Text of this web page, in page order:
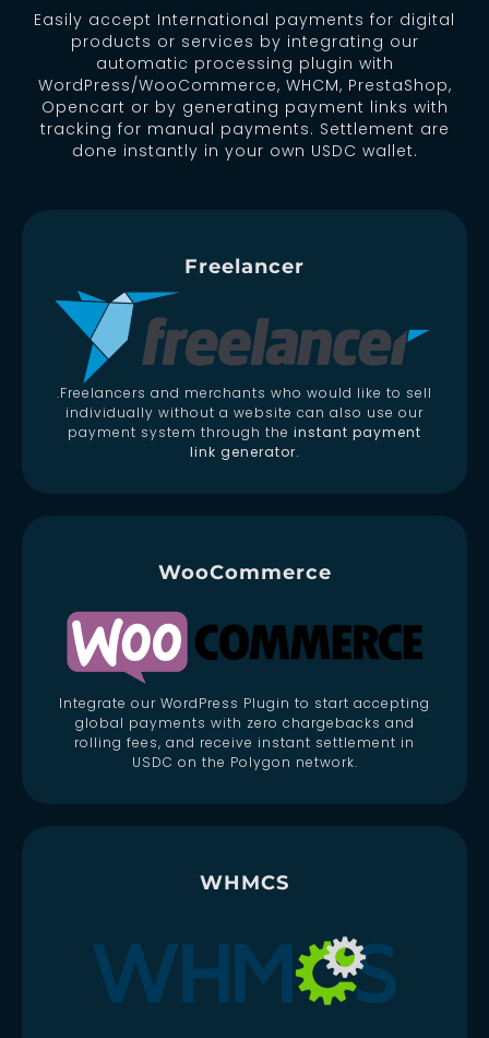
Easily accept International payments for digital
products or services by integrating our
automatic processing plugin with
WordPress/WooCommerce, WHCM, PrestaShop,
Opencart or by generating payment links with
tracking for manual payments. Settlement are
done instantly in your own USDC wallet.
Freelancer
.Freelancers and merchants who would like to sell
individually without a website can also use our
payment system through the instant payment
link generator.
WooCommerce
Integrate our WordPress Plugin to start accepting
global payments with zero chargebacks and
rolling fees, and receive instant settlement in
USDC on the Polygon network.
WHMCS